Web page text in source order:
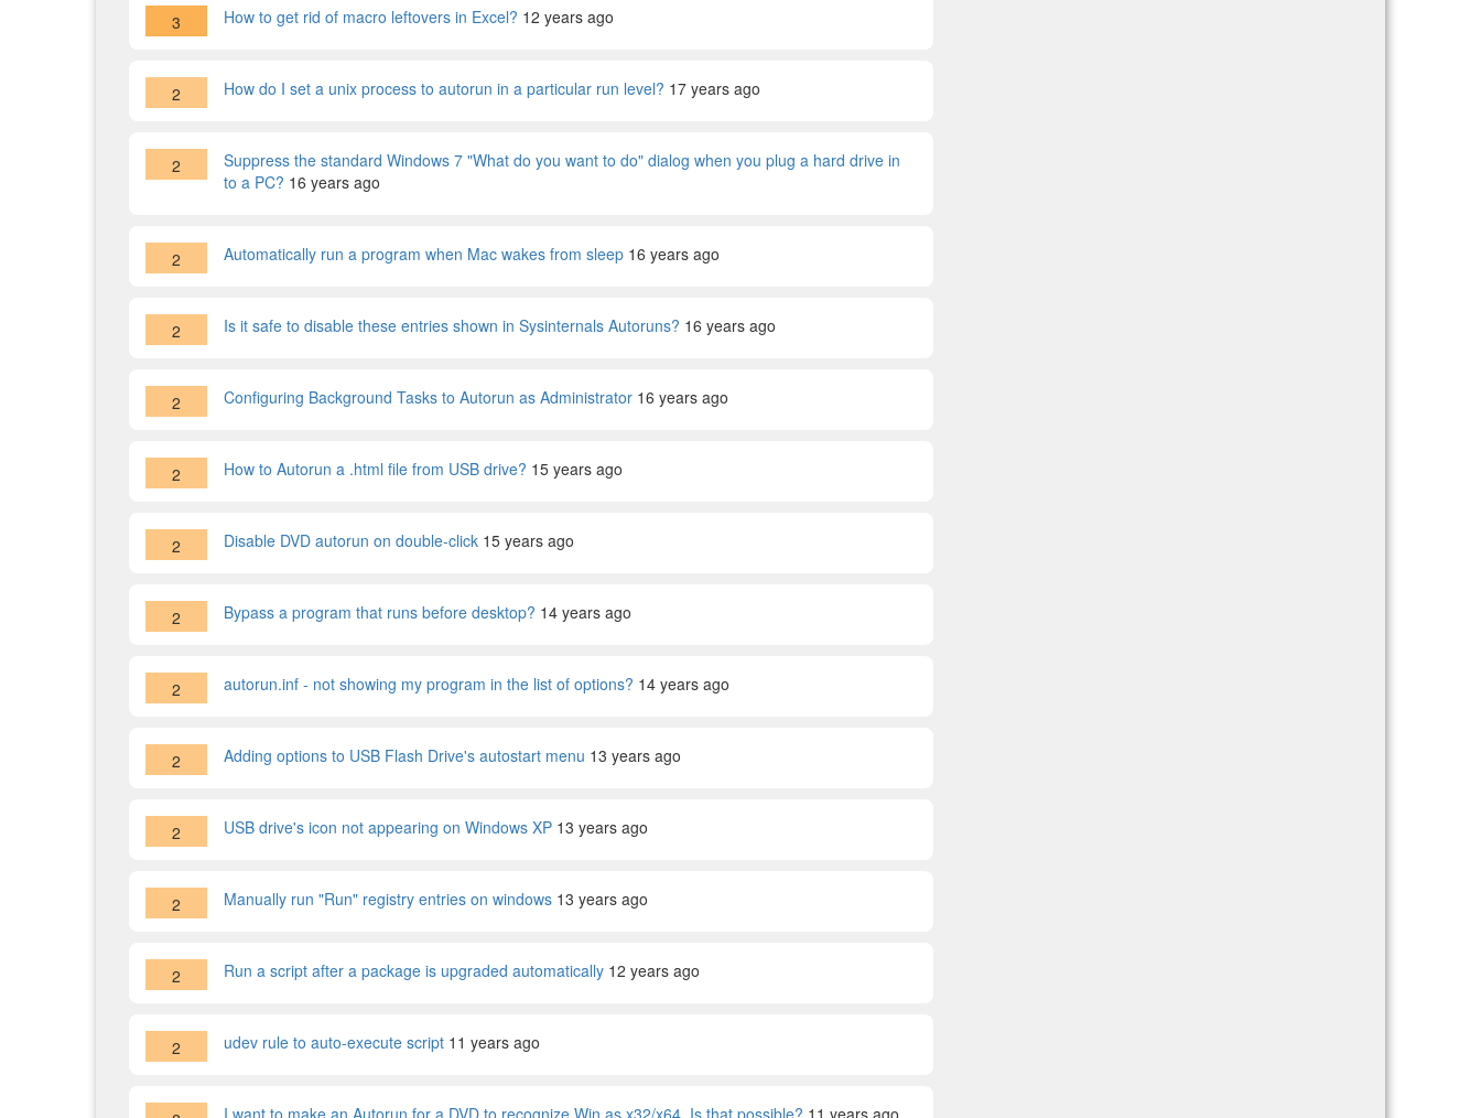
3 How to get rid of macro leftovers in Excel? 12 years ago
2 How do I set a unix process to autorun in a particular run level? 17 years ago
2
Suppress the standard Windows 7 "What do you want to do" dialog when you plug a hard drive in
to a PC? 16 years ago
2 Automatically run a program when Mac wakes from sleep 16 years ago
2 Is it safe to disable these entries shown in Sysinternals Autoruns? 16 years ago
2 Configuring Background Tasks to Autorun as Administrator 16 years ago
2 How to Autorun a .html file from USB drive? 15 years ago
2 Disable DVD autorun on double-click 15 years ago
2 Bypass a program that runs before desktop? 14 years ago
2 autorun.inf - not showing my program in the list of options? 14 years ago
2 Adding options to USB Flash Drive's autostart menu 13 years ago
2 USB drive's icon not appearing on Windows XP 13 years ago
2 Manually run "Run" registry entries on windows 13 years ago
2 Run a script after a package is upgraded automatically 12 years ago
2 udev rule to auto-execute script 11 years ago
I want to make an Autorun for a DVD to recognize Win as x32/x64. Is that possible? 11 years ago